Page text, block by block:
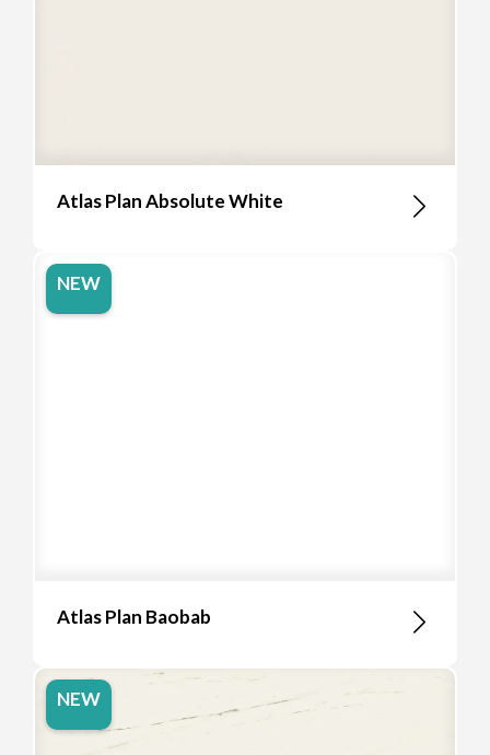
Atlas Plan Absolute White
NEW
Atlas Plan Baobab
NEW